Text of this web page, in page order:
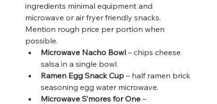
ingredients minimal equipment and
microwave or air fryer friendly snacks.
Mention rough price per portion when
possible.
Microwave Nacho Bowl – chips cheese
salsa in a single bowl.
Ramen Egg Snack Cup – half ramen brick
seasoning egg water microwave.
Microwave S’mores for One –